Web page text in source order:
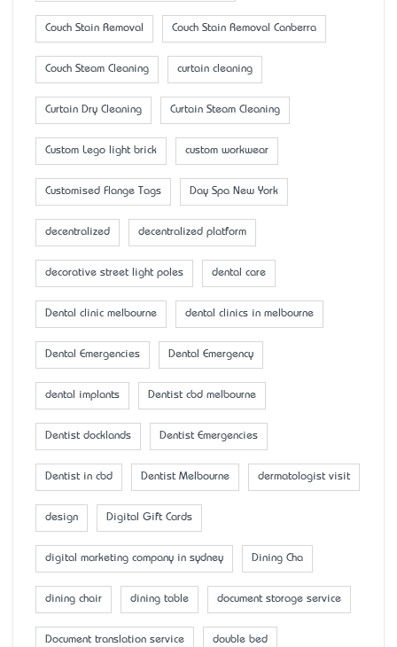
Couch Stain Removal Couch Stain Removal Canberra
Couch Steam Cleaning curtain cleaning
Curtain Dry Cleaning Curtain Steam Cleaning
Custom Lego light brick custom workwear
Customised Flange Tags Day Spa New York
decentralized decentralized platform
decorative street light poles dental care
Dental clinic melbourne dental clinics in melbourne
Dental Emergencies Dental Emergency
dental implants Dentist cbd melbourne
Dentist docklands Dentist Emergencies
Dentist in cbd Dentist Melbourne dermatologist visit
design Digital Gift Cards
digital marketing company in sydney Dining Cha
dining chair dining table document storage service
Document translation service double bed